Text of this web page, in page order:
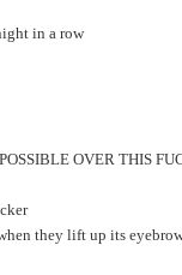
in a row
OVER THIS
they lift up its